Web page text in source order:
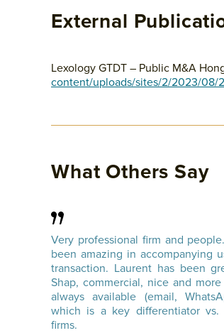
External
Lexology GTDT – Public M&A
content/uploads/sites/2/2023/08/
What Others Say
Very professional firm and
been amazing in accompanying
transaction. Laurent has been
Shap, commercial, nice and
always available (email,
which is a key differentiator vs.
firms.